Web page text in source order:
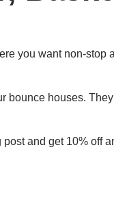
you want non-stop
bounce houses.
and get 10% off